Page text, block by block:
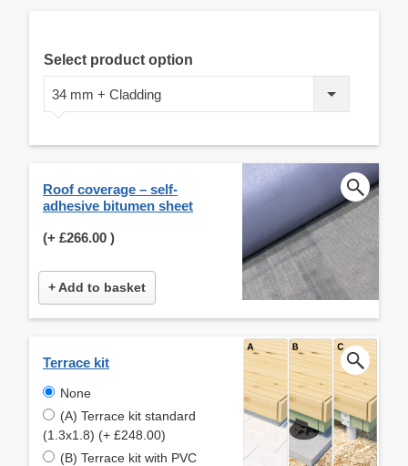
Select product option
34 mm + Cladding
Roof coverage – self-
adhesive bitumen sheet
(+ £266.00 )
+ Add to basket
Terrace kit
None
(A) Terrace kit standard
(1.3x1.8) (+ £248.00)
(B) Terrace kit with PVC